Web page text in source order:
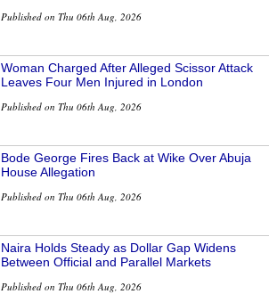
Published on Thu 06th Aug, 2026
Woman Charged After Alleged Scissor Attack
Leaves Four Men Injured in London
Published on Thu 06th Aug, 2026
Bode George Fires Back at Wike Over Abuja
House Allegation
Published on Thu 06th Aug, 2026
Naira Holds Steady as Dollar Gap Widens
Between Official and Parallel Markets
Published on Thu 06th Aug, 2026